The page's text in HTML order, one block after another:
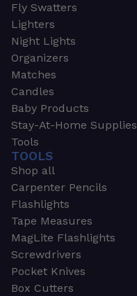
Fly Swatters
Lighters
Night Lights
Organizers
Matches
Candles
Baby Products
Stay-At-Home Supplies
Tools
TOOLS
Shop all
Carpenter Pencils
Flashlights
Tape Measures
MagLite Flashlights
Screwdrivers
Pocket Knives
Box Cutters